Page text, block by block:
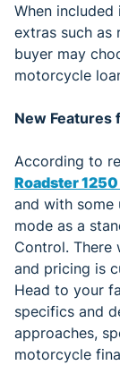
When
extras such as
buyer may
motorcycle
New Features
According to
Roadster 1250
and with some
mode as a
Control. There
and pricing is
Head to your
specifics and
approaches,
motorcycle